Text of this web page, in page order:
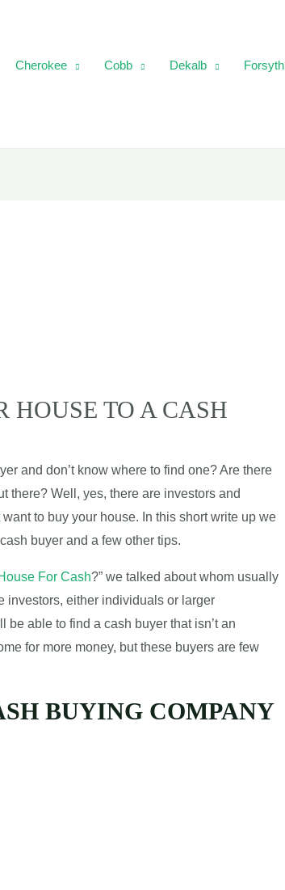
Cherokee Cobb Dekalb Forsyth
HOUSE TO A CASH
and don’t know where to find one? Are there
there? Well, yes, there are investors and
to buy your house. In this short write up we
buyer and a few other tips.
For Cash?” we talked about whom usually
investors, either individuals or larger
able to find a cash buyer that isn’t an
for more money, but these buyers are few
BUYING COMPANY